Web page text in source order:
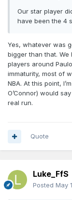
Our star player
have been the 4
Yes, whatever was
bigger than that. We
players around
immaturity, most of
NBA. At this point,
O’Connor) would
real run.
Quote
Luke_FfS
Posted May